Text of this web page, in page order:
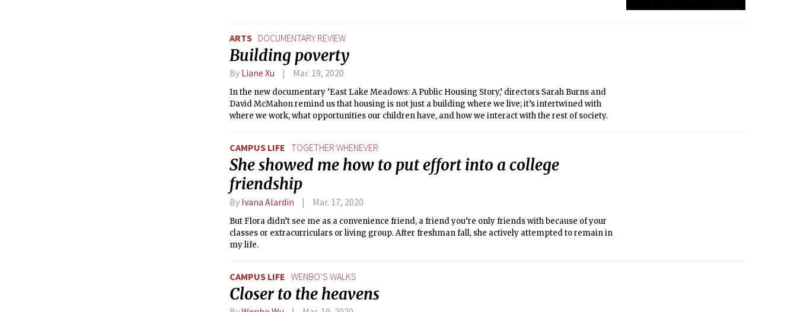
ARTS DOCUMENTARY REVIEW
Building poverty
By Liane Xu Mar. 19, 2020
In the new documentary ‘East Lake Meadows: A Public Housing Story,’ directors Sarah Burns and
David McMahon remind us that housing is not just a building where we live; it’s intertwined with
where we work, what opportunities our children have, and how we interact with the rest of society.
CAMPUS LIFE TOGETHER WHENEVER
She showed me how to put effort into a college
friendship
By Ivana Alardin Mar. 17, 2020
But Flora didn’t see me as a convenience friend, a friend you’re only friends with because of your
classes or extracurriculars or living group. After freshman fall, she actively attempted to remain in
my life.
CAMPUS LIFE WENBO’S WALKS
Closer to the heavens